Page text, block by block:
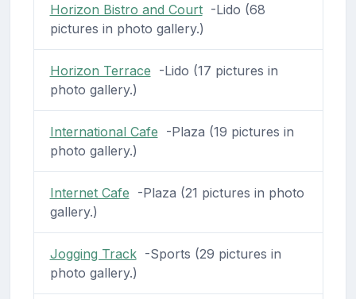
Horizon Bistro and Court-Lido (68
pictures in photo gallery.)
Horizon Terrace -Lido (17 pictures in
photo gallery.)
International Cafe -Plaza (19 pictures in
photo gallery.)
Internet Cafe -Plaza (21 pictures in photo
gallery.)
Jogging Track-Sports (29 pictures in
photo gallery.)